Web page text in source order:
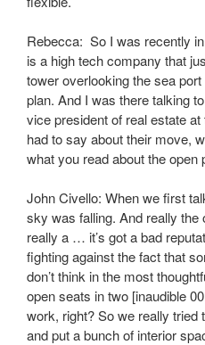
Rebecca: So I was recently
is a high tech company that
tower overlooking the sea
plan. And I was there talking
vice president of real estate
had to say about their move,
what you read about the open
John Civello: When we first
sky was falling. And really the
really a … it’s got a bad
fighting against the fact that
don’t think in the most
open seats in two [inaudible
work, right? So we really
and put a bunch of interior